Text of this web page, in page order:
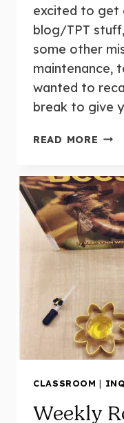
excited to get
blog/TPT
some other
maintenance,
wanted to
break to give
READ MORE
9
CLASSROOM |
Weekly